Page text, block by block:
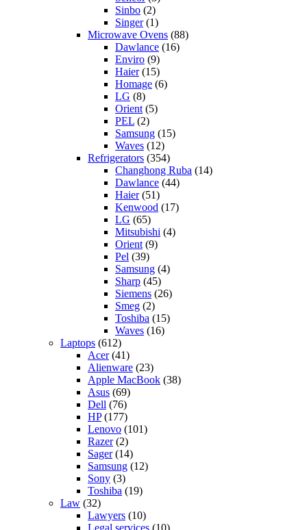
Sinbo (2)
Singer(1)
Microwave Ovens (88)
Dawlance (16)
Enviro (9)
Haier(15)
Homage (6)
LG (8)
Orient (5)
PEL (2)
Samsung (15)
Waves (12)
Refrigerators (354)
Changhong Ruba (14)
Dawlance (44)
Haier(51)
Kenwood (17)
LG (65)
Mitsubishi (4)
Orient (9)
Pel (39)
Samsung (4)
Sharp (45)
Siemens (26)
Smeg (2)
Toshiba (15)
Waves (16)
Laptops (612)
Acer(41)
Alienware (23)
Apple MacBook (38)
Asus (69)
Dell (76)
HP(177)
Lenovo (101)
Razer(2)
Sager(14)
Samsung (12)
Sony (3)
Toshiba (19)
Law (32)
Lawyers (10)
Legal services (10)